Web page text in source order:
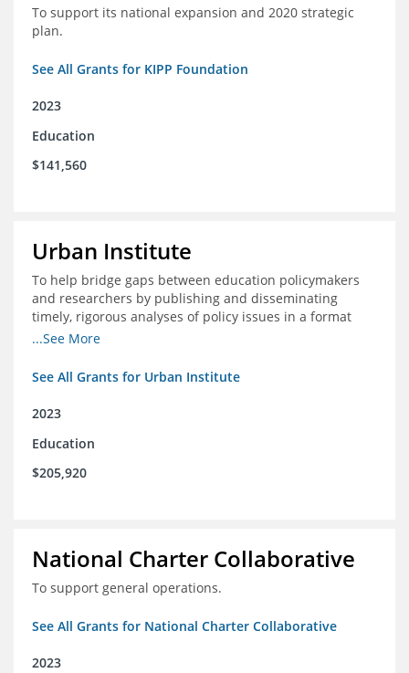
To support its national expansion and 2020 strategic
plan.
See All Grants for KIPP Foundation
2023
Education
$141,560
Urban Institute
To help bridge gaps between education policymakers
and researchers by publishing and disseminating
timely, rigorous analyses of policy issues in a format
that is useful and engaging for policymakers.
...See More
See All Grants for Urban Institute
2023
Education
$205,920
National Charter Collaborative
To support general operations.
See All Grants for National Charter Collaborative
2023